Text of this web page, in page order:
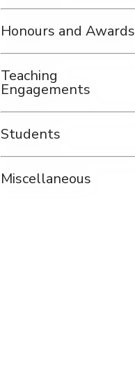
Honours and Awards
Teaching
Engagements
Students
Miscellaneous